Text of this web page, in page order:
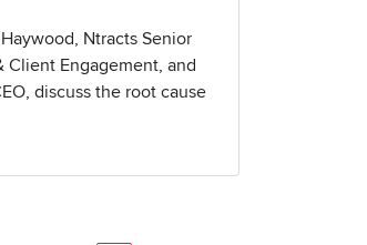
Ntracts Senior
Client Engagement, and
discuss the root cause